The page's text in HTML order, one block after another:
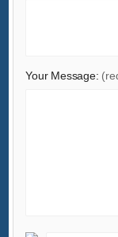
Your Message: